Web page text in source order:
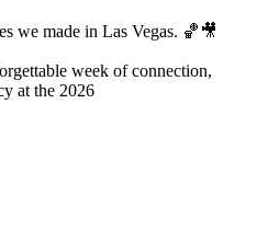
we made in Las Vegas. 🏀🎥
week of connection,
at the 2026